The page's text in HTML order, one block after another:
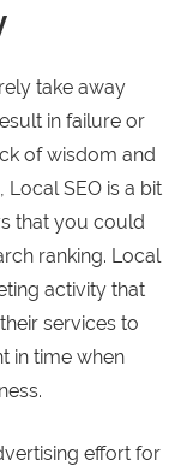
take away
in failure or
of wisdom and
Local SEO is a bit
that you could
ranking. Local
activity that
services to
in time when
effort for